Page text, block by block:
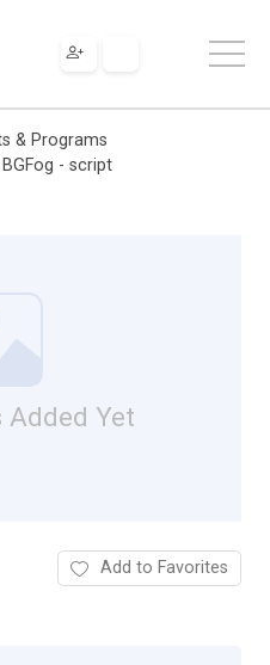
& Programs
BGFog - script
Added Yet
Add to Favorites